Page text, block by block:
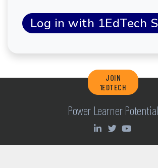
JOIN
1EDTECH
Power Learner Potential